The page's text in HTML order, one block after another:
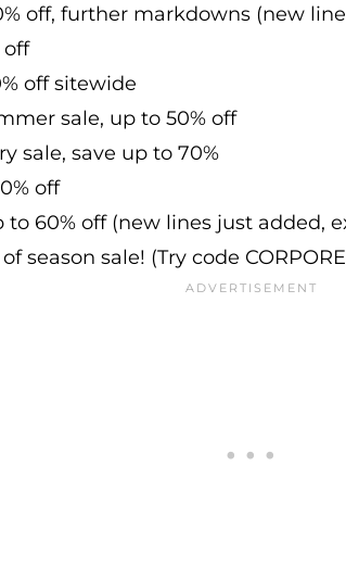
off, further markdowns (new
off
off sitewide
sale, up to 50% off
sale, save up to 70%
off
to 60% off (new lines just added,
season sale! (Try code